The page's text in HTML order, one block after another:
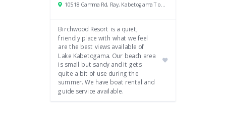
10518 Gamma Rd, Ray, Kabetogama Township, MN
Birchwood Resort is a quiet,
friendly place with what we feel
are the best views available of
Lake Kabetogama. Our beach area
is small but sandy and it gets
quite a bit of use during the
summer. We have boat rental and
guide service available.